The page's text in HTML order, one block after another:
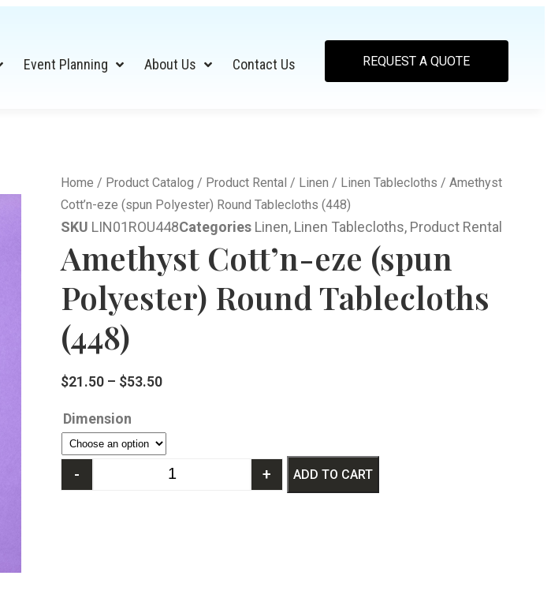
Event Planning About Us Contact Us REQUEST A QUOTE
Home / Product Catalog / Product Rental / Linen / Linen Tablecloths / Amethyst
Cott’n-eze (spun Polyester) Round Tablecloths (448)
SKU LIN01ROU448Categories Linen, Linen Tablecloths, Product Rental
Amethyst Cott’n-eze (spun
Polyester) Round Tablecloths
(448)
$21.50 – $53.50
Dimension
- + ADD TO CART